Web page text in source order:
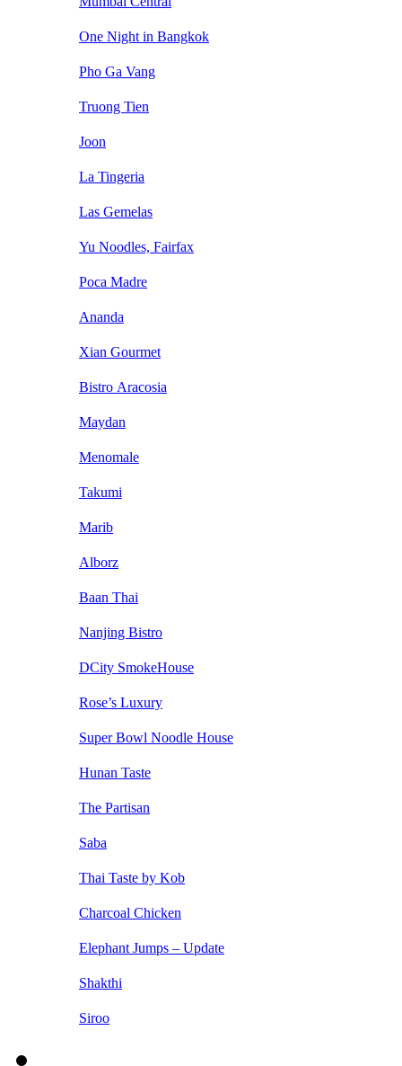
One Night in Bangkok
Pho Ga Vang
Truong Tien
Joon
La Tingeria
Las Gemelas
Yu Noodles, Fairfax
Poca Madre
Ananda
Xian Gourmet
Bistro Aracosia
Maydan
Menomale
Takumi
Marib
Alborz
Baan Thai
Nanjing Bistro
DCity SmokeHouse
Rose’s Luxury
Super Bowl Noodle House
Hunan Taste
The Partisan
Saba
Thai Taste by Kob
Charcoal Chicken
Elephant Jumps – Update
Shakthi
Siroo